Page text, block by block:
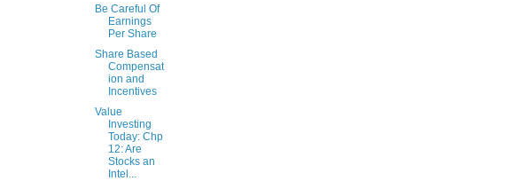
Be Careful Of
Earnings
Per Share
Share Based
Compensat
ion and
Incentives
Value
Investing
Today: Chp
12: Are
Stocks an
Intel...